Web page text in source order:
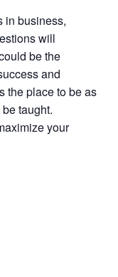
in business,
will
be the
and
the place to be as
taught.
your